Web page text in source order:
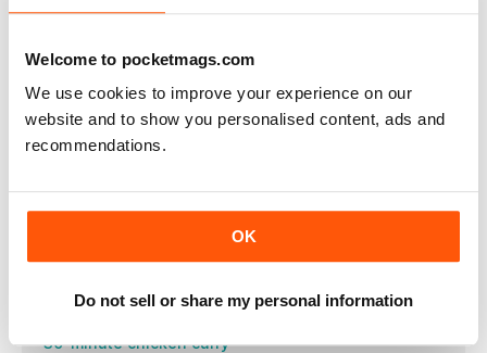
Welcome to pocketmags.com
We use cookies to improve your experience on our
website and to show you personalised content, ads and
recommendations.
OK
Do not sell or share my personal information
This recipe can easily be halved for one person, and the chilli
Chicken & tomato risotto
It’s hard to believe that using just a microwave can result in the
love your leftovers
chicken thighs
thighs and created three inspiring meals
Inspired by a clever Rukmini Iyer traybake, this one-pot makes
the most of a classic combination – chicken and chorizo.
30-minute chicken curry